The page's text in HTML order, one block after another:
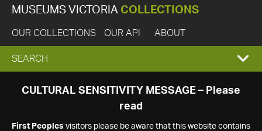
MUSEUMS VICTORIA COLLECTIONS
OUR COLLECTIONS OUR API ABOUT
EXPAND
SEARCH
SEARCH
CULTURAL SENSITIVITY MESSAGE – Please
read
First Peoples visitors please be aware that this website contains